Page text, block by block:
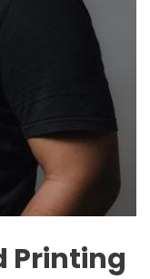
Printing